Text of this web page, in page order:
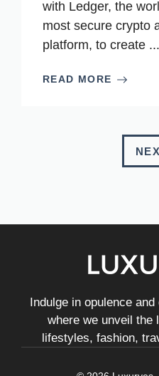
with Ledger, the
most secure crypto
platform, to create ...
READ MORE
Indulge in opulence
where we unveil the
lifestyles, fashion,